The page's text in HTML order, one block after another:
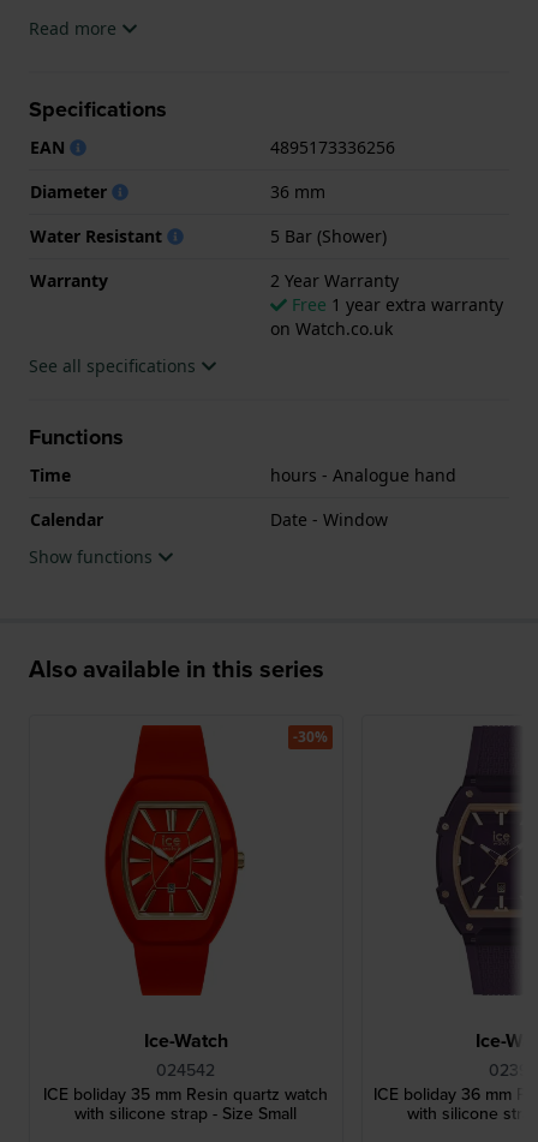
The watch is 5ATM. This means the watch is suitable
.
Read more
Specifications
EAN
4895173336256
Diameter
36 mm
Water Resistant
5 Bar (Shower)
Warranty
2 Year Warranty
Free 1 year extra warranty
on Watch.co.uk
See all specifications
Functions
Time
hours - Analogue hand
Calendar
Date - Window
Show functions
Also available in this series
Ice-Watch
024542
ICE boliday 35 mm Resin quartz watch
with silicone strap - Size Small
-30%
Ice-
ICE boliday 36 mm
with silicone